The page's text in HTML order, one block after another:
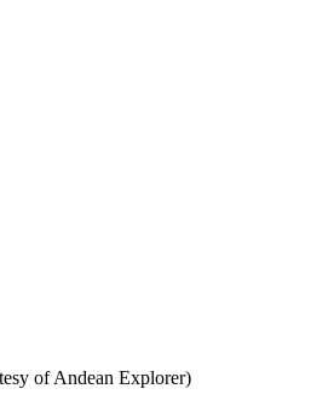
of Andean Explorer)